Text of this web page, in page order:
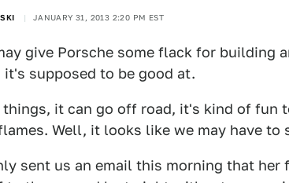
JANUARY 31, 2013 2:20 PM EST
give Porsche some flack for building
supposed to be good at.
things, it can go off road, it's kind of fun
Well, it looks like we may have
sent us an email this morning that her